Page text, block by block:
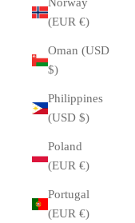
(EUR €)
Oman (USD
$)
Philippines
(USD $)
Poland
(EUR €)
Portugal
(EUR €)